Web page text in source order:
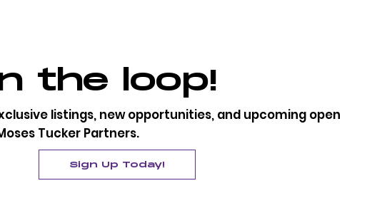
the loop!
listings, new opportunities, and upcoming open
Tucker Partners.
Sign Up Today!